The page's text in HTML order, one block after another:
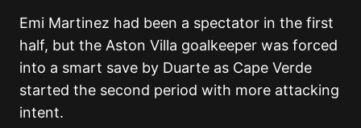
Emi Martinez had been a spectator in the first
half, but the Aston Villa goalkeeper was forced
into a smart save by Duarte as Cape Verde
started the second period with more attacking
intent.